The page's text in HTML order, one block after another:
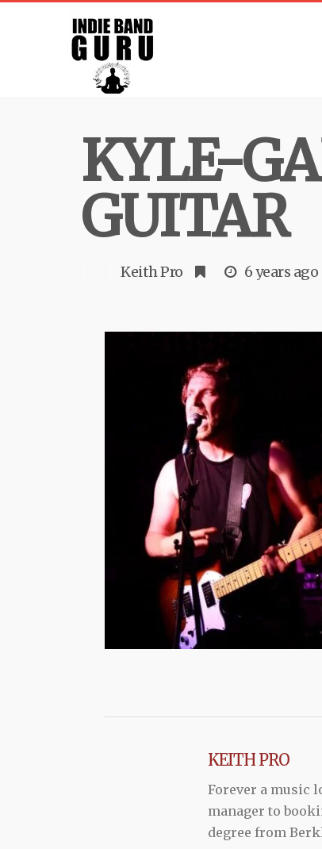
KYLE-
GUITAR
Keith Pro 6 years ago
KEITH PRO
Forever a music
manager to
degree from